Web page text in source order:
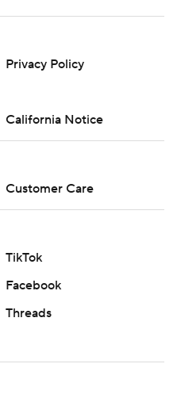
Privacy Policy
California Notice
Customer Care
TikTok
Facebook
Threads